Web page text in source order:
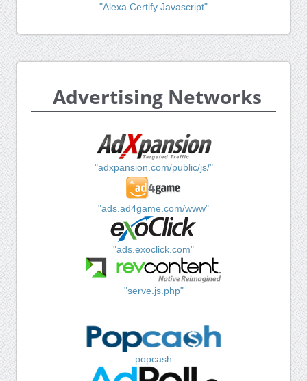
"Alexa Certify Javascript"
Advertising Networks
"adxpansion.com/public/js/"
"ads.ad4game.com/www"
"ads.exoclick.com"
"serve.js.php"
popcash